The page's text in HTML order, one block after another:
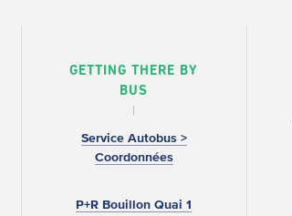
GETTING THERE BY
BUS
Service Autobus >
Coordonnées
P+R Bouillon Quai 1